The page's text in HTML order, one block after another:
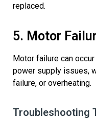
replaced.
5. Motor
Motor failure can
power supply issues,
failure, or overheating.
Troubleshooting